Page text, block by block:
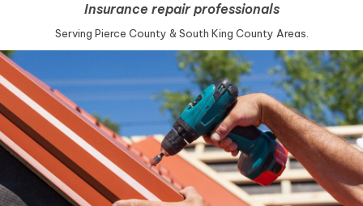
Insurance repair professionals
Serving Pierce County & South King County Areas.